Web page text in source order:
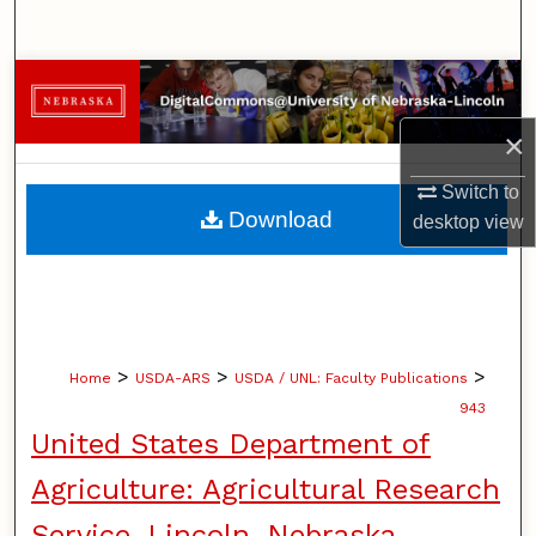
×
Switch to
desktopview
Browse Collections
My Account
About
Home > USDA-ARS > USDA / UNL: Faculty Publications >
943
United States Department of
Agriculture: Agricultural Research
Download